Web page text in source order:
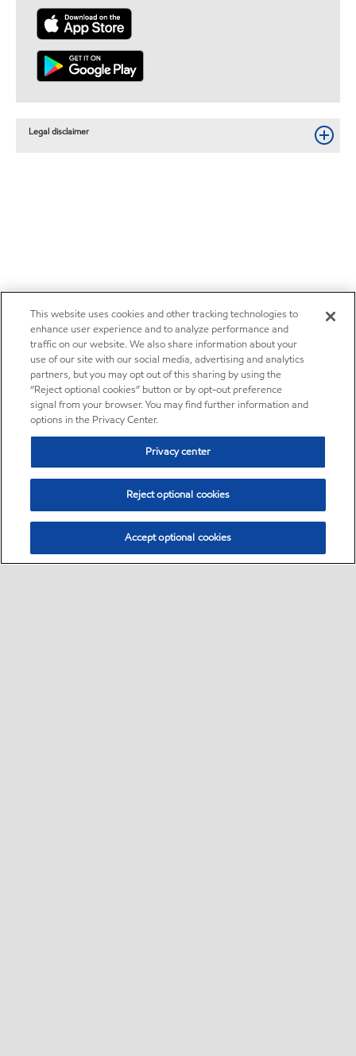
Legal disclaimer
This website uses cookies and other tracking technologies to
enhance user experience and to analyze performance and
traffic on our website. We also share information about your
use of our site with our social media, advertising and analytics
partners, but you may opt out of this sharing by using the
“Reject optional cookies” button or by opt-out preference
signal from your browser. You may find further information and
options in the Privacy Center.
Privacy center
Reject optional cookies
Accept optional cookies